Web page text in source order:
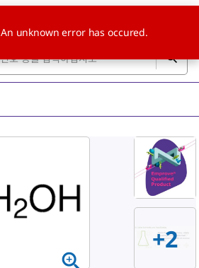
+2
An unknown error has occured.